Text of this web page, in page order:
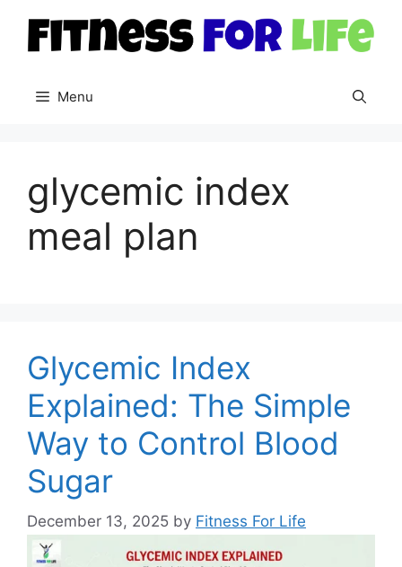
content
Menu
glycemic index
meal plan
Glycemic Index
Explained: The Simple
Way to Control Blood
Sugar
December 13, 2025 by Fitness For Life